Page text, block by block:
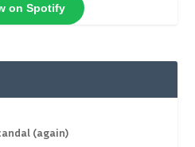
on Spotify
(again)